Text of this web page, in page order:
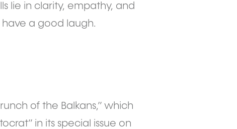
lie in clarity, empathy, and
a good laugh.
of the Balkans,” which
in its special issue on